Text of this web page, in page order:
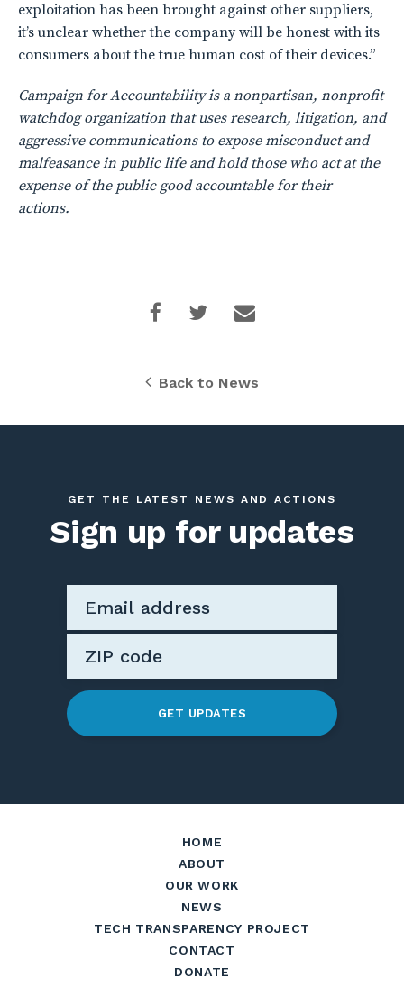
exploitation has been brought against other suppliers,
it’s unclear whether the company will be honest with its
consumers about the true human cost of their devices.”
Campaign for Accountability is a nonpartisan, nonprofit
watchdog organization that uses research, litigation, and
aggressive communications to expose misconduct and
malfeasance in public life and hold those who act at the
expense of the public good accountable for their
actions.
Back to News
GET THE LATEST NEWS AND ACTIONS
Sign up for updates
GET UPDATES
HOME
ABOUT
OUR WORK
NEWS
TECH TRANSPARENCY PROJECT
CONTACT
DONATE